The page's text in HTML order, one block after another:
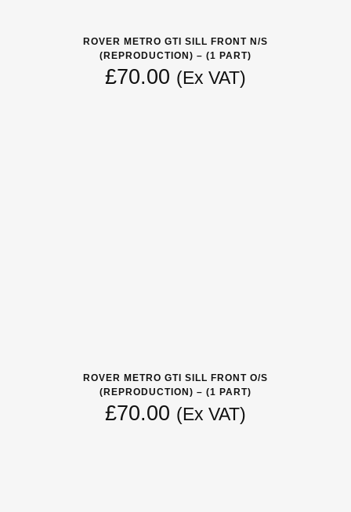
ROVER METRO GTI SILL FRONT N/S
(REPRODUCTION) – (1 PART)
£70.00 (Ex VAT)
ROVER METRO GTI SILL FRONT O/S
(REPRODUCTION) – (1 PART)
£70.00 (Ex VAT)